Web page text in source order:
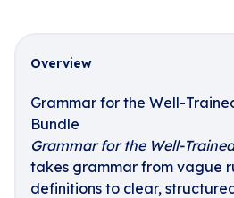
Overview
Grammar for the Well-
Bundle
Grammar for the Well-
takes grammar from vague
definitions to clear,